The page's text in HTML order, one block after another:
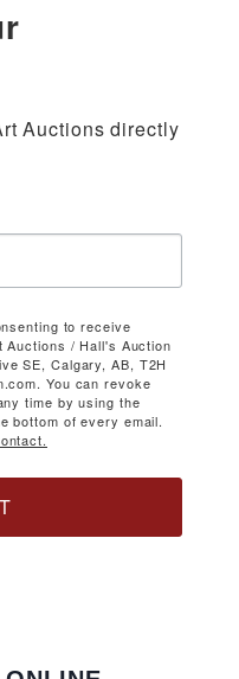
Auctions directly
to receive
Auctions / Hall's Auction
SE, Calgary, AB, T2H
You can revoke
time by using the
bottom of every email.